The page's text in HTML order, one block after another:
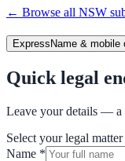
← Browse all NSW
Express Name & mobile
Quick legal
Leave your details — a
Select your legal matter
Name *